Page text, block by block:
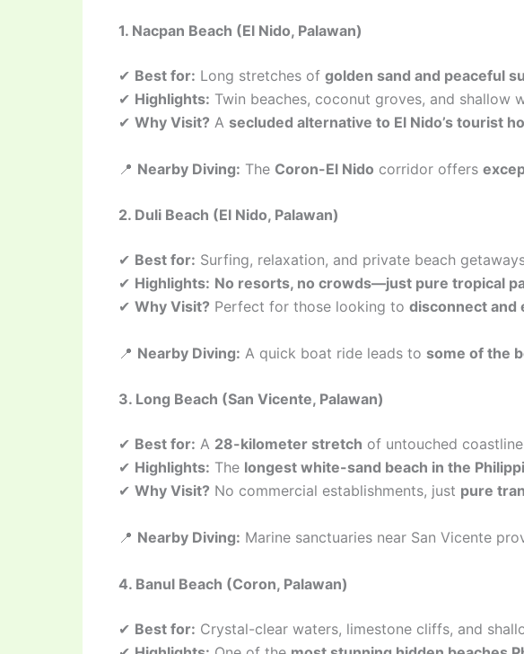
1. Nacpan Beach (El Nido, Palawan)
✔ Best for: Long stretches of golden sand and peaceful
✔ Highlights: Twin beaches, coconut groves, and shallow
✔ Why Visit? A secluded alternative to El Nido’s tourist
📍 Nearby Diving: The Coron-El Nido corridor offers
2. Duli Beach (El Nido, Palawan)
✔ Best for: Surfing, relaxation, and private beach
✔ Highlights: No resorts, no crowds—just pure tropical
✔ Why Visit? Perfect for those looking to disconnect and
📍 Nearby Diving: A quick boat ride leads to some of the
3. Long Beach (San Vicente, Palawan)
✔ Best for: A 28-kilometer stretch of untouched
✔ Highlights: The longest white-sand beach in the
✔ Why Visit? No commercial establishments, just pure
📍 Nearby Diving: Marine sanctuaries near San Vicente
4. Banul Beach (Coron, Palawan)
✔ Best for: Crystal-clear waters, limestone cliffs, and